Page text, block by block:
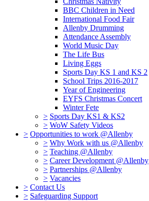
BBC Children in Need
International Food Fair
Allenby Drumming
Attendance Assembly
World Music Day
The Life Bus
Living Eggs
Sports Day KS 1 and KS 2
School Trips 2016-2017
Year of Engineering
EYFS Christmas Concert
Winter Fete
> Sports Day KS1 & KS2
> WoW Safety Videos
> Opportunities to work @Allenby
> Why Work with us @Allenby
> Teaching @Allenby
> Career Development @Allenby
> Partnerships @Allenby
> Vacancies
> Contact Us
> Safeguarding Support